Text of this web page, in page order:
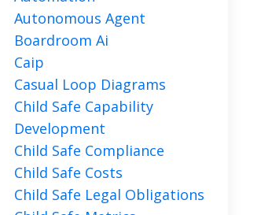
Autonomous Agent
Boardroom Ai
Caip
Casual Loop Diagrams
Child Safe Capability
Development
Child Safe Compliance
Child Safe Costs
Child Safe Legal Obligations